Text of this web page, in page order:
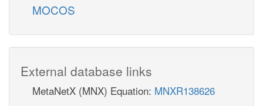
MOCOS
External database links
MetaNetX (MNX) Equation: MNXR138626